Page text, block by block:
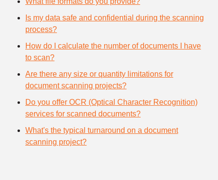
Is my data safe and confidential during the scanning
process?
How do I calculate the number of documents I have
to scan?
Are there any size or quantity limitations for
document scanning projects?
Do you offer OCR (Optical Character Recognition)
services for scanned documents?
What's the typical turnaround on a document
scanning project?